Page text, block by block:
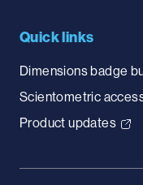
Quick links
Dimensions badge
Scientometric
Product updates